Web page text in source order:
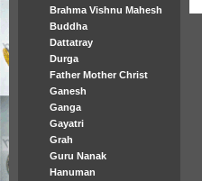
Brahma Vishnu Mahesh
Buddha
Dattatray
Durga
Father Mother Christ
Ganesh
Ganga
Gayatri
Grah
Guru Nanak
Hanuman